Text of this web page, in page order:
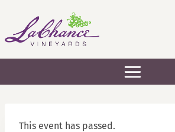
content
This event has passed.